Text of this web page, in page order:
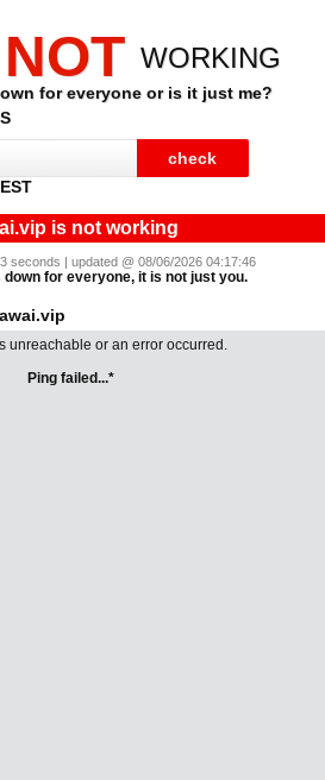
NOT WORKING
for everyone or is it just me?
is not working
seconds | updated @ 08/06/2026 04:17:46
down for everyone, it is not just you.
unreachable or an error occurred.
Ping failed...*